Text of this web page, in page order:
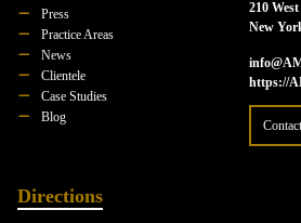
Press
Practice Areas
News
Clientele
Case Studies
Blog
210
New
https://
Directions